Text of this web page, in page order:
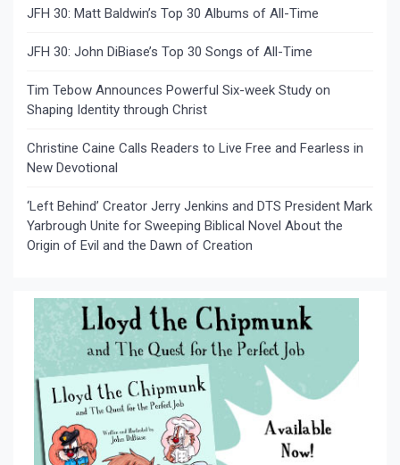
JFH 30: Matt Baldwin’s Top 30 Albums of All-Time
JFH 30: John DiBiase’s Top 30 Songs of All-Time
Tim Tebow Announces Powerful Six-week Study on
Shaping Identity through Christ
Christine Caine Calls Readers to Live Free and Fearless in
New Devotional
‘Left Behind’ Creator Jerry Jenkins and DTS President Mark
Yarbrough Unite for Sweeping Biblical Novel About the
Origin of Evil and the Dawn of Creation